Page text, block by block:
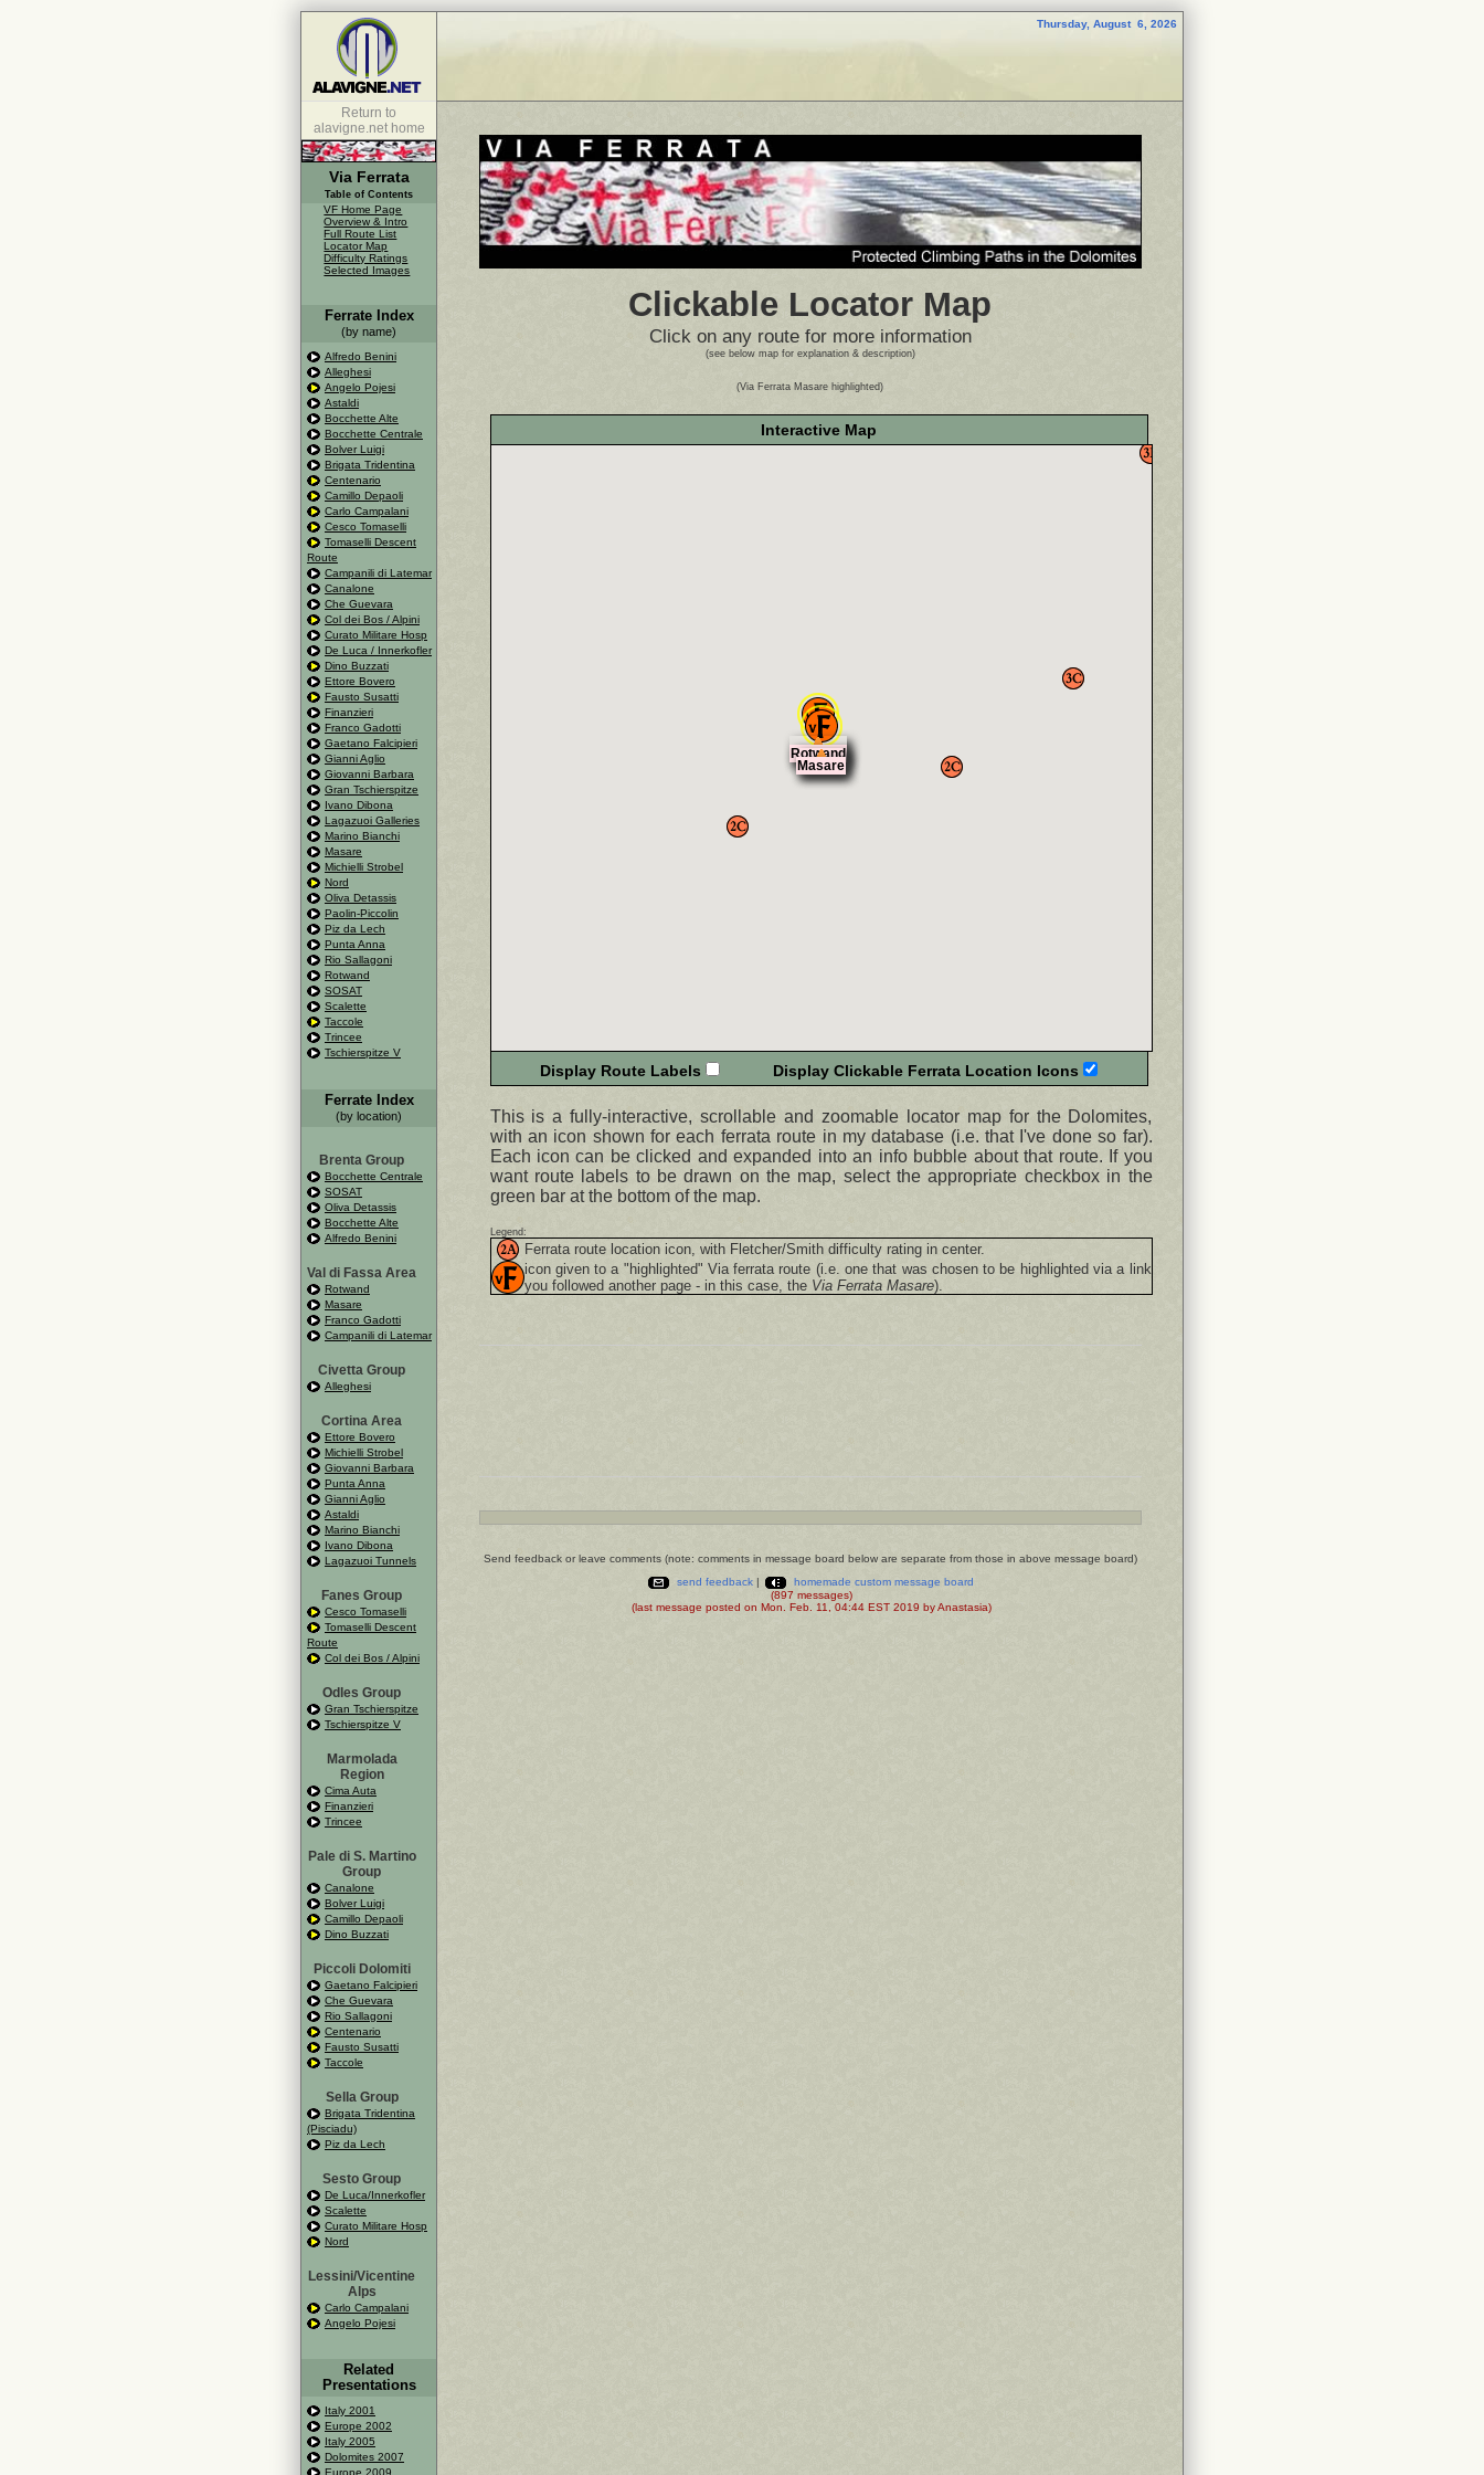
Thursday, August 6, 2026
Return to
alavigne.net home
Via Ferrata
Table of Contents
VF Home Page
Overview & Intro
Full Route List
Locator Map
Difficulty Ratings
Selected Images
Ferrate Index
(by name)
Alfredo Benini
Alleghesi
Angelo Pojesi
Astaldi
Bocchette Alte
Bocchette Centrale
Bolver Luigi
Brigata Tridentina
Centenario
Camillo Depaoli
Carlo Campalani
Cesco Tomaselli
Tomaselli Descent
Route
Campanili di Latemar
Canalone
Che Guevara
Col dei Bos / Alpini
Curato Militare Hosp
De Luca / Innerkofler
Dino Buzzati
Ettore Bovero
Fausto Susatti
Finanzieri
Franco Gadotti
Gaetano Falcipieri
Gianni Aglio
Giovanni Barbara
Gran Tschierspitze
Ivano Dibona
Lagazuoi Galleries
Marino Bianchi
Masare
Michielli Strobel
Nord
Oliva Detassis
Paolin-Piccolin
Piz da Lech
Punta Anna
Rio Sallagoni
Rotwand
SOSAT
Scalette
Taccole
Trincee
Tschierspitze V
Ferrate Index
(by location)
Brenta Group
Bocchette Centrale
SOSAT
Oliva Detassis
Bocchette Alte
Alfredo Benini
Val di Fassa Area
Rotwand
Masare
Franco Gadotti
Campanili di Latemar
Civetta Group
Alleghesi
Cortina Area
Ettore Bovero
Michielli Strobel
Giovanni Barbara
Punta Anna
Gianni Aglio
Astaldi
Marino Bianchi
Ivano Dibona
Lagazuoi Tunnels
Fanes Group
Cesco Tomaselli
Tomaselli Descent
Route
Col dei Bos / Alpini
Odles Group
Gran Tschierspitze
Tschierspitze V
Marmolada
Region
Cima Auta
Finanzieri
Trincee
Pale di S. Martino
Group
Canalone
Bolver Luigi
Camillo Depaoli
Dino Buzzati
Piccoli Dolomiti
Gaetano Falcipieri
Che Guevara
Rio Sallagoni
Centenario
Fausto Susatti
Taccole
Sella Group
Brigata Tridentina
(Pisciadu)
Piz da Lech
Sesto Group
De Luca/Innerkofler
Scalette
Curato Militare Hosp
Nord
Lessini/Vicentine
Alps
Carlo Campalani
Angelo Pojesi
Related
Presentations
Italy 2001
Europe 2002
Italy 2005
Dolomites 2007
Europe 2009
Clickable Locator Map
Click on any route for more information
(see below map for explanation & description)
(Via Ferrata Masare highlighted)
Interactive Map
Rotwand
Masare
Display Route Labels Display Clickable Ferrata Location Icons
This is a fully-interactive, scrollable and zoomable locator map for the Dolomites,
with an icon shown for each ferrata route in my database (i.e. that I've done so far).
Each icon can be clicked and expanded into an info bubble about that route. If you
want route labels to be drawn on the map, select the appropriate checkbox in the
green bar at the bottom of the map.
Legend:
Ferrata route location icon, with Fletcher/Smith difficulty rating in center.
icon given to a "highlighted" Via ferrata route (i.e. one that was chosen to be highlighted via a link
you followed another page - in this case, the Via Ferrata Masare).
Send feedback or leave comments (note: comments in message board below are separate from those in above message board)
send feedback |
homemade custom message board
(897 messages)
(last message posted on Mon. Feb. 11, 04:44 EST 2019 by Anastasia)